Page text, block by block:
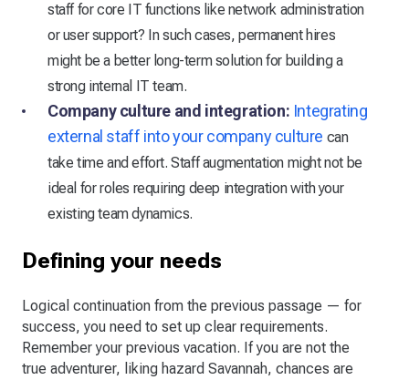
staff for core IT functions like network administration
or user support? In such cases, permanent hires
might be a better long-term solution for building a
strong internal IT team.
Company culture and integration: Integrating
external staff into your company culture can
take time and effort. Staff augmentation might not be
ideal for roles requiring deep integration with your
existing team dynamics.
Defining your needs
Logical continuation from the previous passage — for
success, you need to set up clear requirements.
Remember your previous vacation. If you are not the
true adventurer, liking hazard Savannah, chances are